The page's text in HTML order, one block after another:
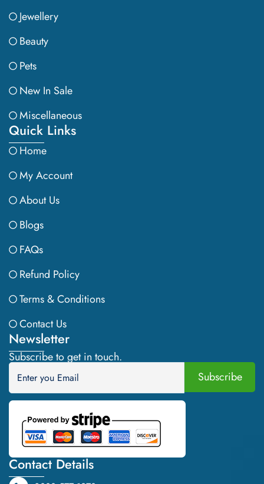
Jewellery
Beauty
Pets
New In Sale
Miscellaneous
Quick Links
Home
My Account
About Us
Blogs
FAQs
Refund Policy
Terms & Conditions
Contact Us
Newsletter
Subscribe to get in touch.
Contact Details